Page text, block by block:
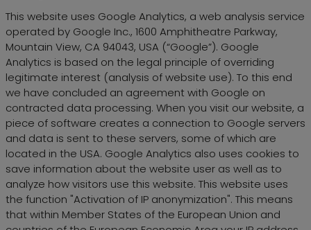
This website uses Google Analytics, a web analysis service
operated by Google Inc., 1600 Amphitheatre Parkway,
Mountain View, CA 94043, USA (“Google”). Google
Analytics is based on the legal principle of overriding
legitimate interest (analysis of website use). To this end
we have concluded an agreement with Google on
contracted data processing. When you visit our website, a
piece of software creates a connection to Google servers
and data is sent to these servers, some of which are
located in the USA. Google Analytics also uses cookies to
save information about the website user as well as to
analyze how visitors use this website. This website uses
the function "Activation of IP anonymization". This means
that within Member States of the European Union and